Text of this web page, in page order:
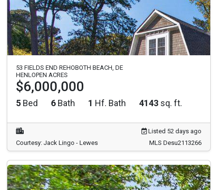
53 FIELDS END REHOBOTH BEACH, DE
HENLOPEN ACRES
$6,000,000
5 Bed 6 Bath 1 Hf. Bath 4143 sq. ft.
Listed 52 days ago
Courtesy: Jack Lingo - Lewes
MLS Desu2113266